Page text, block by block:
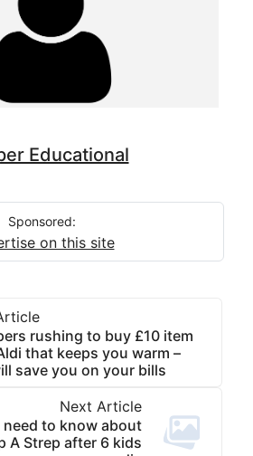
Educational
Sponsored:
on this site
rushing to buy £10 item
that keeps you warm –
save you on your bills
Next Article
to know about
A Strep after 6 kids